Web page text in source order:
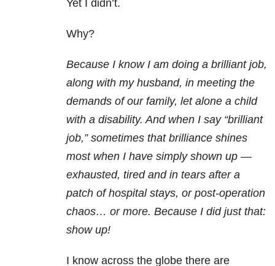
Yet I didn’t.
Why?
Because I know I am doing a brilliant job,
along with my husband, in meeting the
demands of our family, let alone a child
with a disability. And when I say “brilliant
job,” sometimes that brilliance shines
most when I have simply shown up —
exhausted, tired and in tears after a
patch of hospital stays, or post-operation
chaos… or more. Because I did just that:
show up!
I know across the globe there are